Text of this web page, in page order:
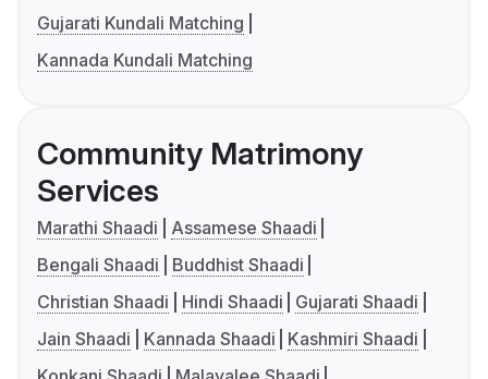
Gujarati Kundali Matching
Kannada Kundali Matching
Community Matrimony
Services
Marathi Shaadi
Assamese Shaadi
Bengali Shaadi
Buddhist Shaadi
Christian Shaadi
Hindi Shaadi
Gujarati Shaadi
Jain Shaadi
Kannada Shaadi
Kashmiri Shaadi